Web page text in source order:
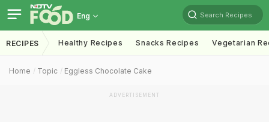
Eng Search Recipes
RECIPES Healthy Recipes Snacks Recipes Vegetarian
Home Topic Eggless Chocolate Cake
ADVERTISEMENT